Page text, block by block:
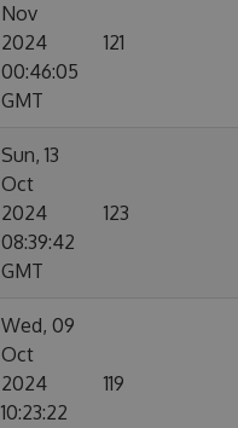
Nov
2024
00:46:05
GMT
121
Sun, 13
Oct
2024
08:39:42
GMT
123
Wed, 09
Oct
2024
10:23:22
119